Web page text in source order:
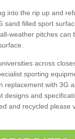
into the rip up and
sand filled sport
weather pitches can
across
sporting
replacement with 3G
and
and recycled please